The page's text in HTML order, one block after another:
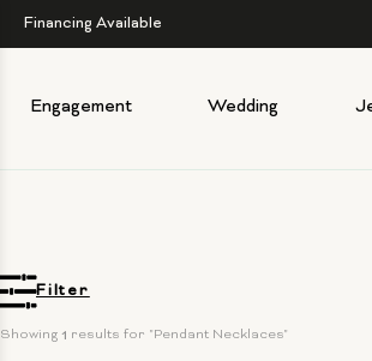
Financing Available
Engagement Wedding
Filter
Showing 1 results for "Pendant Necklaces"